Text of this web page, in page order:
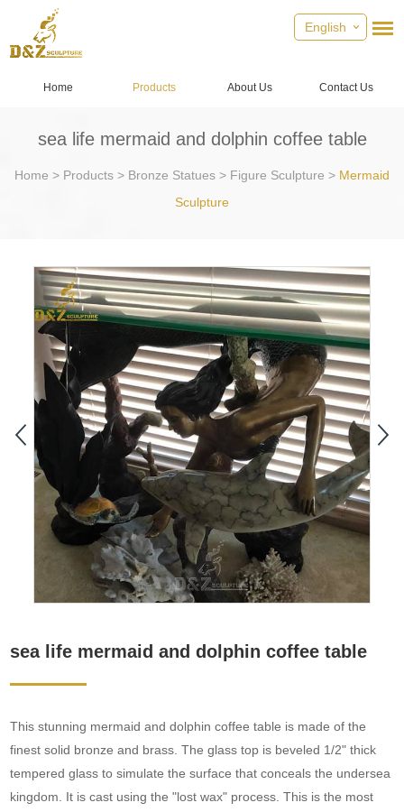
English
Home Products About Us Contact Us
sea life mermaid and dolphin coffee table
Home > Products > Bronze Statues > Figure Sculpture > Mermaid
Sculpture
sea life mermaid and dolphin coffee table
This stunning mermaid and dolphin coffee table is made of the
finest solid bronze and brass. The glass top is beveled 1/2" thick
tempered glass to simulate the surface that conceals the undersea
kingdom. It is cast using the "lost wax" process. This is the most